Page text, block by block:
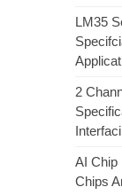
LM35
2
AI Chip
Chips